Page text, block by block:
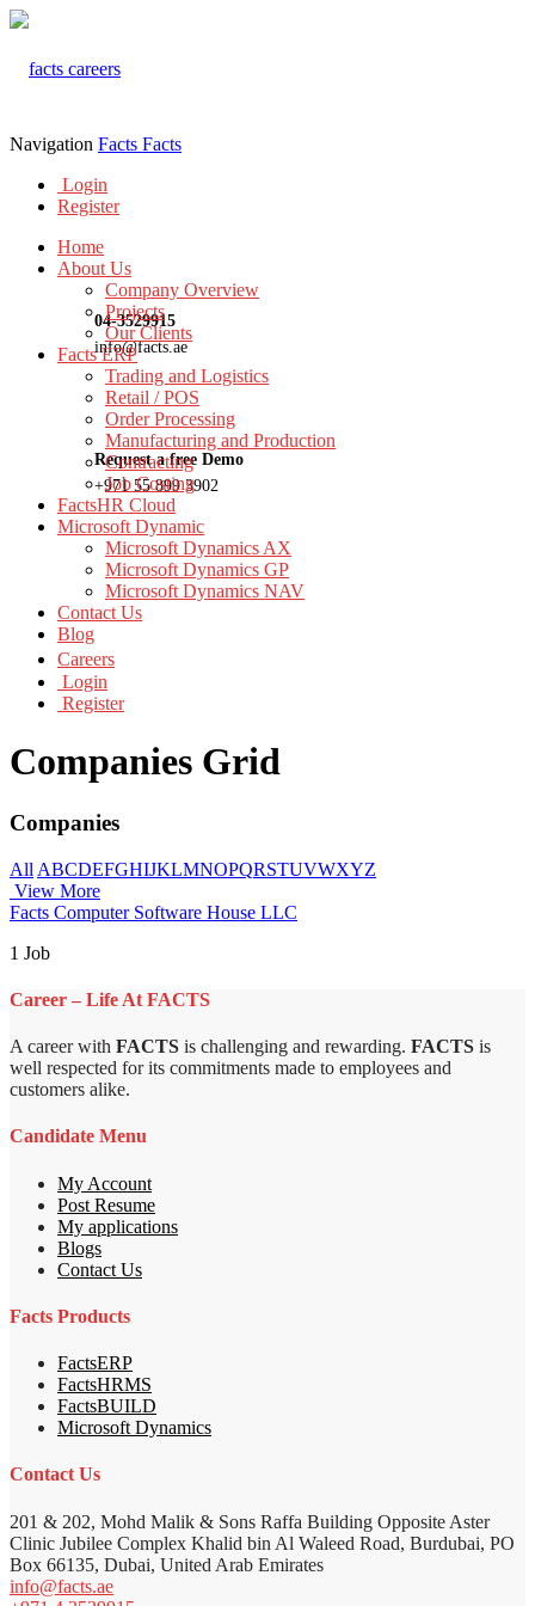
04-3529915
info@facts.ae
Request a free Demo
+971 55 899 3902
Navigation Facts Facts
Login
Register
Home
About Us
Company Overview
Projects
Our Clients
Facts ERP
Trading and Logistics
Retail / POS
Order Processing
Manufacturing and Production
Contracting
Job Costing
FactsHR Cloud
Microsoft Dynamic
Microsoft Dynamics AX
Microsoft Dynamics GP
Microsoft Dynamics NAV
Contact Us
Blog
Careers
Login
Register
Companies Grid
Companies
All ABCDEFGHIJKLMNOPQRSTUVWXYZ
View More
Facts Computer Software House LLC
1 Job
Career – Life At FACTS
A career with FACTS is challenging and rewarding. FACTS is
well respected for its commitments made to employees and
customers alike.
Candidate Menu
My Account
Post Resume
My applications
Blogs
Contact Us
Facts Products
FactsERP
FactsHRMS
FactsBUILD
Microsoft Dynamics
Contact Us
201 & 202, Mohd Malik & Sons Raffa Building Opposite Aster
Clinic Jubilee Complex Khalid bin Al Waleed Road, Burdubai, PO
Box 66135, Dubai, United Arab Emirates
info@facts.ae